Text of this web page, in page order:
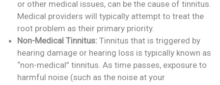
or other medical issues, can be the cause of tinnitus.
Medical providers will typically attempt to treat the
root problem as their primary priority.
Non-Medical Tinnitus: Tinnitus that is triggered by
hearing damage or hearing loss is typically known as
“non-medical” tinnitus. As time passes, exposure to
harmful noise (such as the noise at your